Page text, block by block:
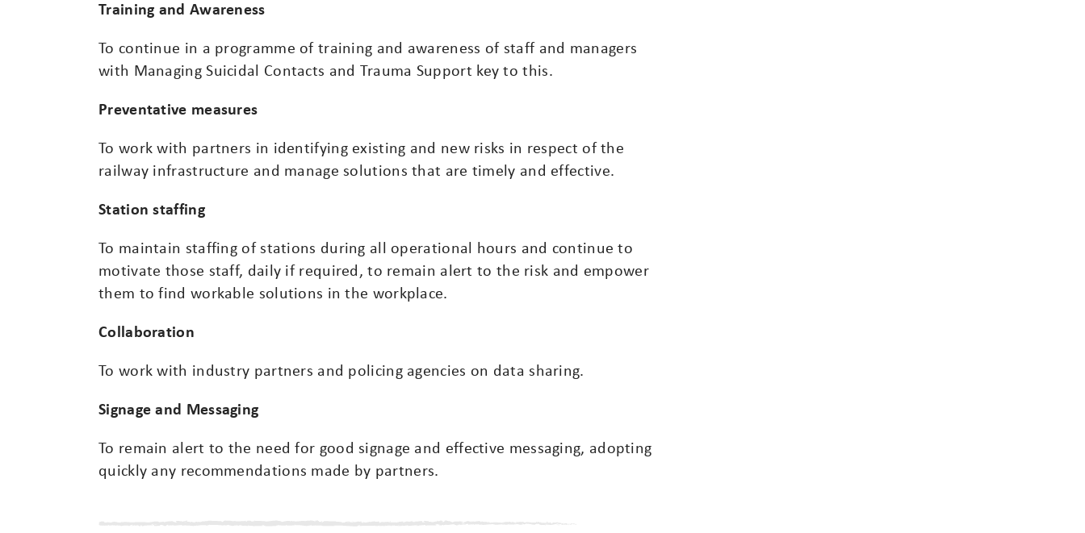
Training and Awareness
To continue in a programme of training and awareness of staff and managers
with Managing Suicidal Contacts and Trauma Support key to this.
Preventative measures
To work with partners in identifying existing and new risks in respect of the
railway infrastructure and manage solutions that are timely and effective.
Station staffing
To maintain staffing of stations during all operational hours and continue to
motivate those staff, daily if required, to remain alert to the risk and empower
them to find workable solutions in the workplace.
Collaboration
To work with industry partners and policing agencies on data sharing.
Signage and Messaging
To remain alert to the need for good signage and effective messaging, adopting
quickly any recommendations made by partners.